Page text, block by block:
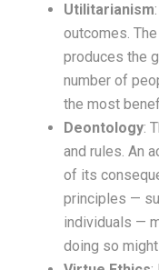
Utilitarianism
outcomes.
produces the
number of
the most
Deontology:
and rules. An
of its
principles —
individuals —
doing so